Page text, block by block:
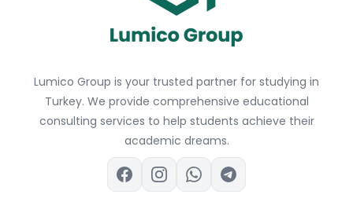
Lumico Group is your trusted partner for studying in
Turkey. We provide comprehensive educational
consulting services to help students achieve their
academic dreams.